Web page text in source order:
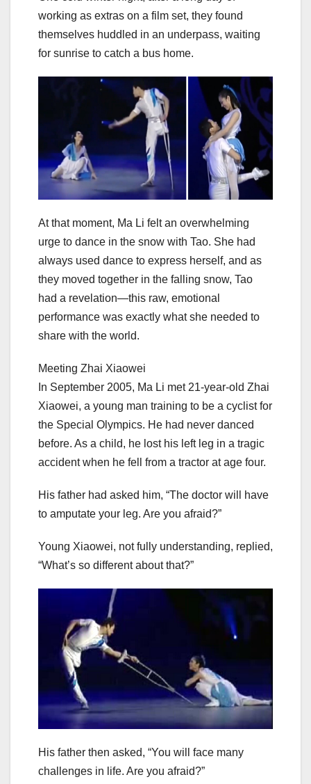
working as extras on a film set, they found
themselves huddled in an underpass, waiting
for sunrise to catch a bus home.
At that moment, Ma Li felt an overwhelming
urge to dance in the snow with Tao. She had
always used dance to express herself, and as
they moved together in the falling snow, Tao
had a revelation—this raw, emotional
performance was exactly what she needed to
share with the world.
Meeting Zhai Xiaowei
In September 2005, Ma Li met 21-year-old Zhai
Xiaowei, a young man training to be a cyclist for
the Special Olympics. He had never danced
before. As a child, he lost his left leg in a tragic
accident when he fell from a tractor at age four.
His father had asked him, “The doctor will have
to amputate your leg. Are you afraid?”
Young Xiaowei, not fully understanding, replied,
“What’s so different about that?”
His father then asked, “You will face many
challenges in life. Are you afraid?”